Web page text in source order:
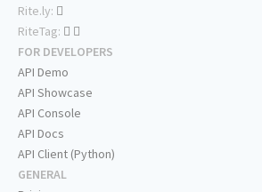
Rite.ly:
RiteTag:
FOR DEVELOPERS
API Demo
API Showcase
API Console
API Docs
API Client (Python)
GENERAL